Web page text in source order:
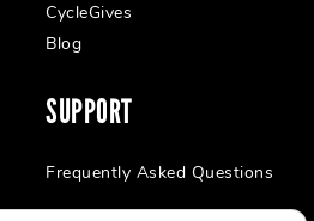
CycleGives
Blog
SUPPORT
Frequently Asked Questions